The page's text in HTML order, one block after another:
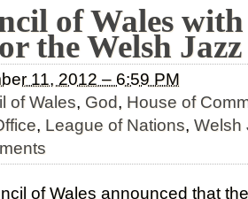
of Wales
the Welsh Jazz
11, 2012 – 6:59 PM
of Wales, God, House of
, League of Nations, Welsh
of Wales announced that